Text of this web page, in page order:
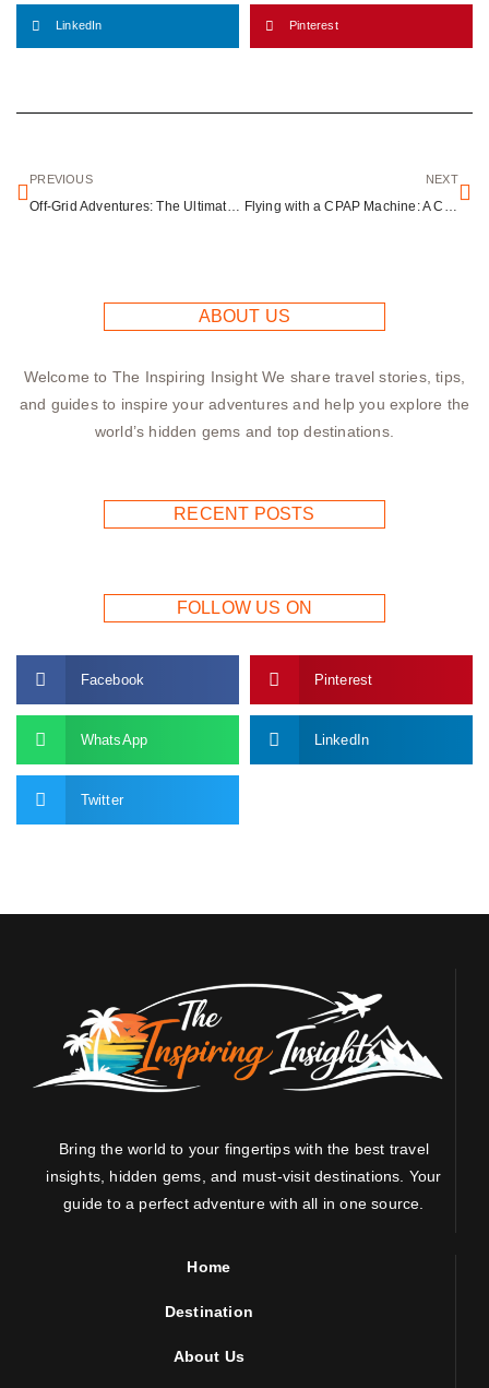
LinkedIn Pinterest
PREVIOUS
Off-Grid Adventures: The Ultimate Traveler’s Guide to Satellite Phones
NEXT
ABOUT US
Welcome to The Inspiring Insight We share travel stories, tips,
and guides to inspire your adventures and help you explore the
world’s hidden gems and top destinations.
RECENT POSTS
FOLLOW US ON
Facebook Pinterest
WhatsApp LinkedIn
Twitter
Bring the world to your fingertips with the best travel
insights, hidden gems, and must-visit destinations. Your
guide to a perfect adventure with all in one source.
Home
Destination
About Us